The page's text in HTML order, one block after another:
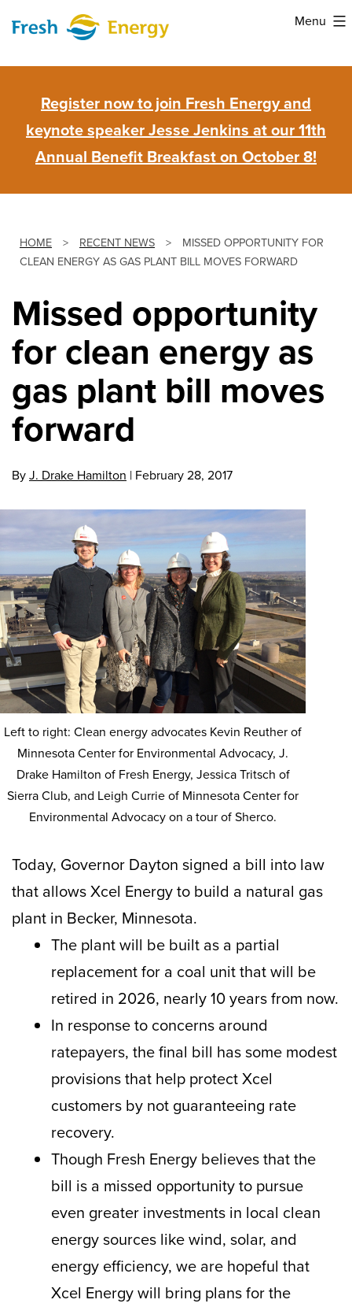
content
Menu
Register now to join Fresh Energy and
keynote speaker Jesse Jenkins at our 11th
Annual Benefit Breakfast on October 8!
HOME > RECENT NEWS >
MISSED OPPORTUNITY FOR
CLEAN ENERGY AS GAS PLANT BILL MOVES FORWARD
Missed opportunity
for clean energy as
gas plant bill moves
forward
ByJ. Drake Hamilton | February 28, 2017
Left to right: Clean energy advocates Kevin Reuther of
Minnesota Center for Environmental Advocacy, J.
Drake Hamilton of Fresh Energy, Jessica Tritsch of
Sierra Club, and Leigh Currie of Minnesota Center for
Environmental Advocacy on a tour of Sherco.
Today, Governor Dayton signed a bill into law
that allows Xcel Energy to build a natural gas
plant in Becker, Minnesota.
The plant will be built as a partial
replacement for a coal unit that will be
retired in 2026, nearly 10 years from now.
In response to concerns around
ratepayers, the final bill has some modest
provisions that help protect Xcel
customers by not guaranteeing rate
recovery.
Though Fresh Energy believes that the
bill is a missed opportunity to pursue
even greater investments in local clean
energy sources like wind, solar, and
energy efficiency, we are hopeful that
Xcel Energy will bring plans for the